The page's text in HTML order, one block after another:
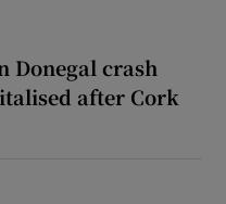
Donegal crash
after Cork